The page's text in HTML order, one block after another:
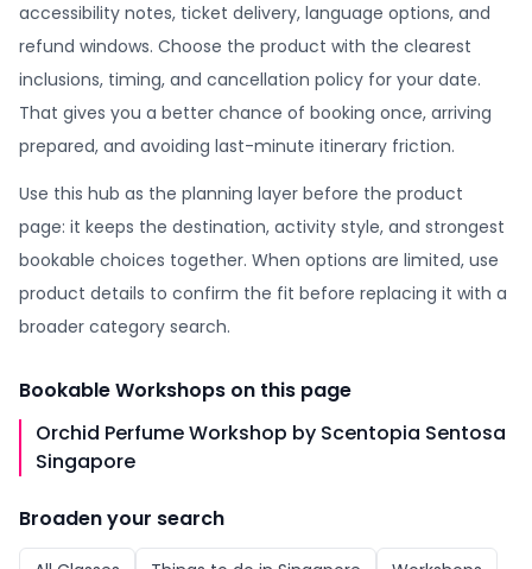
accessibility notes, ticket delivery, language options, and
refund windows. Choose the product with the clearest
inclusions, timing, and cancellation policy for your date.
That gives you a better chance of booking once, arriving
prepared, and avoiding last-minute itinerary friction.
Use this hub as the planning layer before the product
page: it keeps the destination, activity style, and strongest
bookable choices together. When options are limited, use
product details to confirm the fit before replacing it with a
broader category search.
BookableWorkshops on this page
Orchid Perfume Workshop by Scentopia Sentosa
Singapore
Broaden your search